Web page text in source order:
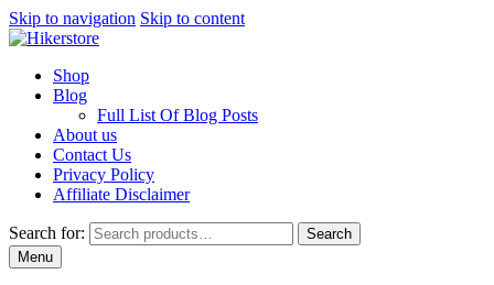
Skip to navigation Skip to content
Shop
Blog
Full List Of Blog Posts
About us
Contact Us
Privacy Policy
Affiliate Disclaimer
Search for:
Search
Menu